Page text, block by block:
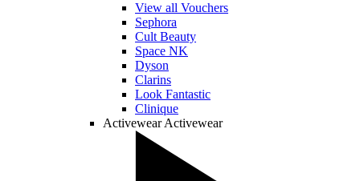
View all Vouchers
Sephora
Cult Beauty
Space NK
Dyson
Clarins
Look Fantastic
Clinique
Activewear Activewear